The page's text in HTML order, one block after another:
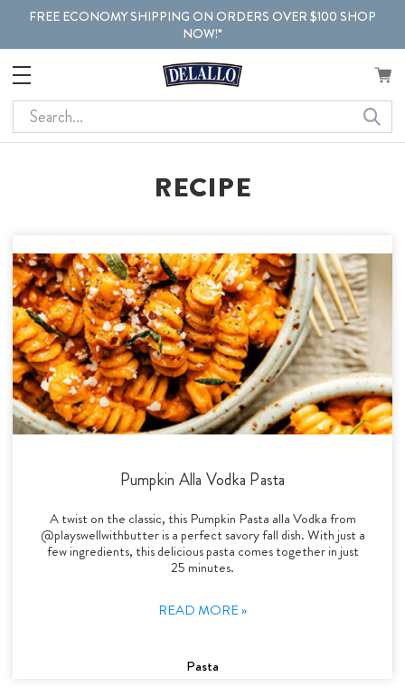
FREE ECONOMY SHIPPING ON ORDERS OVER $100 SHOP
NOW!*
Search
RECIPE
Pumpkin Alla Vodka Pasta
A twist on the classic, this Pumpkin Pasta alla Vodka from
@playswellwithbutter is a perfect savory fall dish. With just a
few ingredients, this delicious pasta comes together in just
25 minutes.
READ MORE »
Pasta